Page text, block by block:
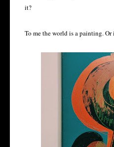
it?
To me the world is a painting.